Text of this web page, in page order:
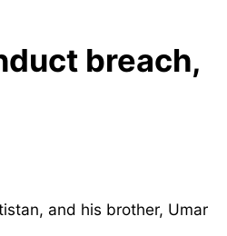
breach,
and his brother, Umar